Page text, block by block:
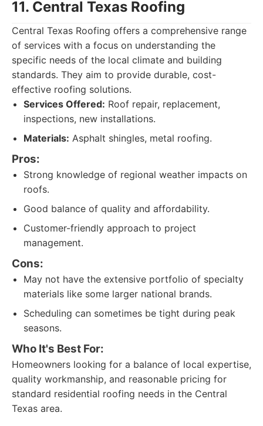
11. Central Texas Roofing
Central Texas Roofing offers a comprehensive range
of services with a focus on understanding the
specific needs of the local climate and building
standards. They aim to provide durable, cost-
effective roofing solutions.
Services Offered: Roof repair, replacement,
inspections, new installations.
Materials: Asphalt shingles, metal roofing.
Pros:
Strong knowledge of regional weather impacts on
roofs.
Good balance of quality and affordability.
Customer-friendly approach to project
management.
Cons:
May not have the extensive portfolio of specialty
materials like some larger national brands.
Scheduling can sometimes be tight during peak
seasons.
Who It's Best For:
Homeowners looking for a balance of local expertise,
quality workmanship, and reasonable pricing for
standard residential roofing needs in the Central
Texas area.